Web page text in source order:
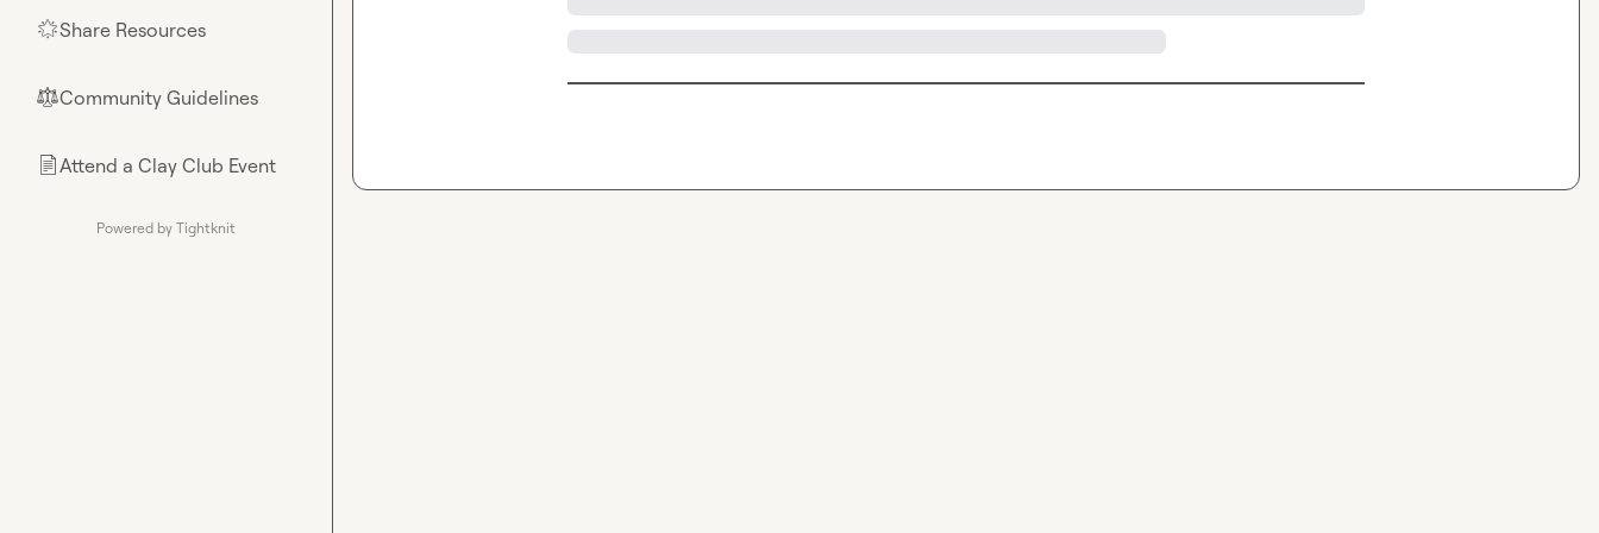
🌟Share Resources
⚖︎Community Guidelines
📄Attend a Clay Club Event
Powered by Tightknit